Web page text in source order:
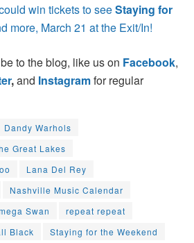
win tickets to seeStaying for
more, March 21 at the Exit/In!
to the blog, like us on Facebook,
,and Instagramfor regular
Dandy Warhols
Great Lakes
Lana Del Rey
Nashville Music Calendar
Swan
repeat repeat
Black
Staying for the Weekend